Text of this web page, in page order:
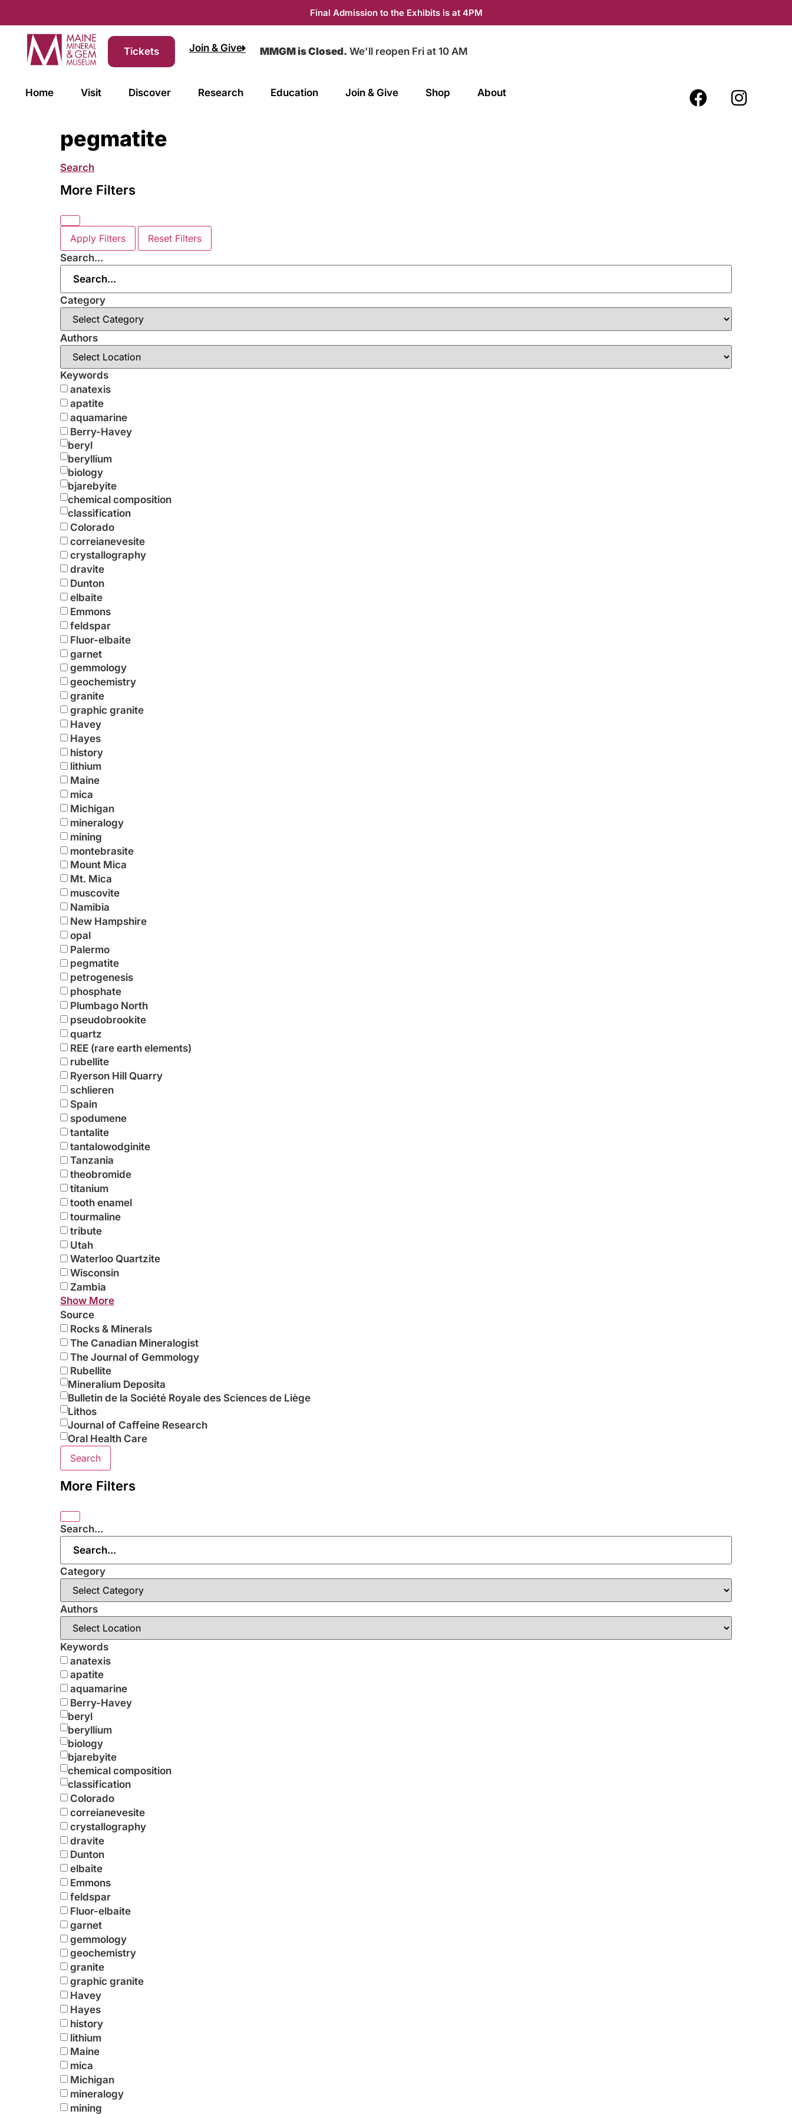
Final Admission to the Exhibits is at 4PM
Tickets Join & Give MMGM is Closed. We'll reopen Fri at 10 AM
Home Visit Discover Research Education Join & Give Shop About
pegmatite
Search
More Filters
Apply Filters
Reset Filters
Search...
Category
Authors
Keywords
anatexis
apatite
aquamarine
Berry-Havey
beryl
beryllium
biology
bjarebyite
chemical composition
classification
Colorado
correianevesite
crystallography
dravite
Dunton
elbaite
Emmons
feldspar
Fluor-elbaite
garnet
gemmology
geochemistry
granite
graphic granite
Havey
Hayes
history
lithium
Maine
mica
Michigan
mineralogy
mining
montebrasite
Mount Mica
Mt. Mica
muscovite
Namibia
New Hampshire
opal
Palermo
pegmatite
petrogenesis
phosphate
Plumbago North
pseudobrookite
quartz
REE (rare earth elements)
rubellite
Ryerson Hill Quarry
schlieren
Spain
spodumene
tantalite
tantalowodginite
Tanzania
theobromide
titanium
tooth enamel
tourmaline
tribute
Utah
Waterloo Quartzite
Wisconsin
Zambia
Show More
Source
Rocks & Minerals
The Canadian Mineralogist
The Journal of Gemmology
Rubellite
Mineralium Deposita
Bulletin de la Société Royale des Sciences de Liège
Lithos
Journal of Caffeine Research
Oral Health Care
Search
More Filters
Search...
Category
Authors
Keywords
anatexis
apatite
aquamarine
Berry-Havey
beryl
beryllium
biology
bjarebyite
chemical composition
classification
Colorado
correianevesite
crystallography
dravite
Dunton
elbaite
Emmons
feldspar
Fluor-elbaite
garnet
gemmology
geochemistry
granite
graphic granite
Havey
Hayes
history
lithium
Maine
mica
Michigan
mineralogy
mining